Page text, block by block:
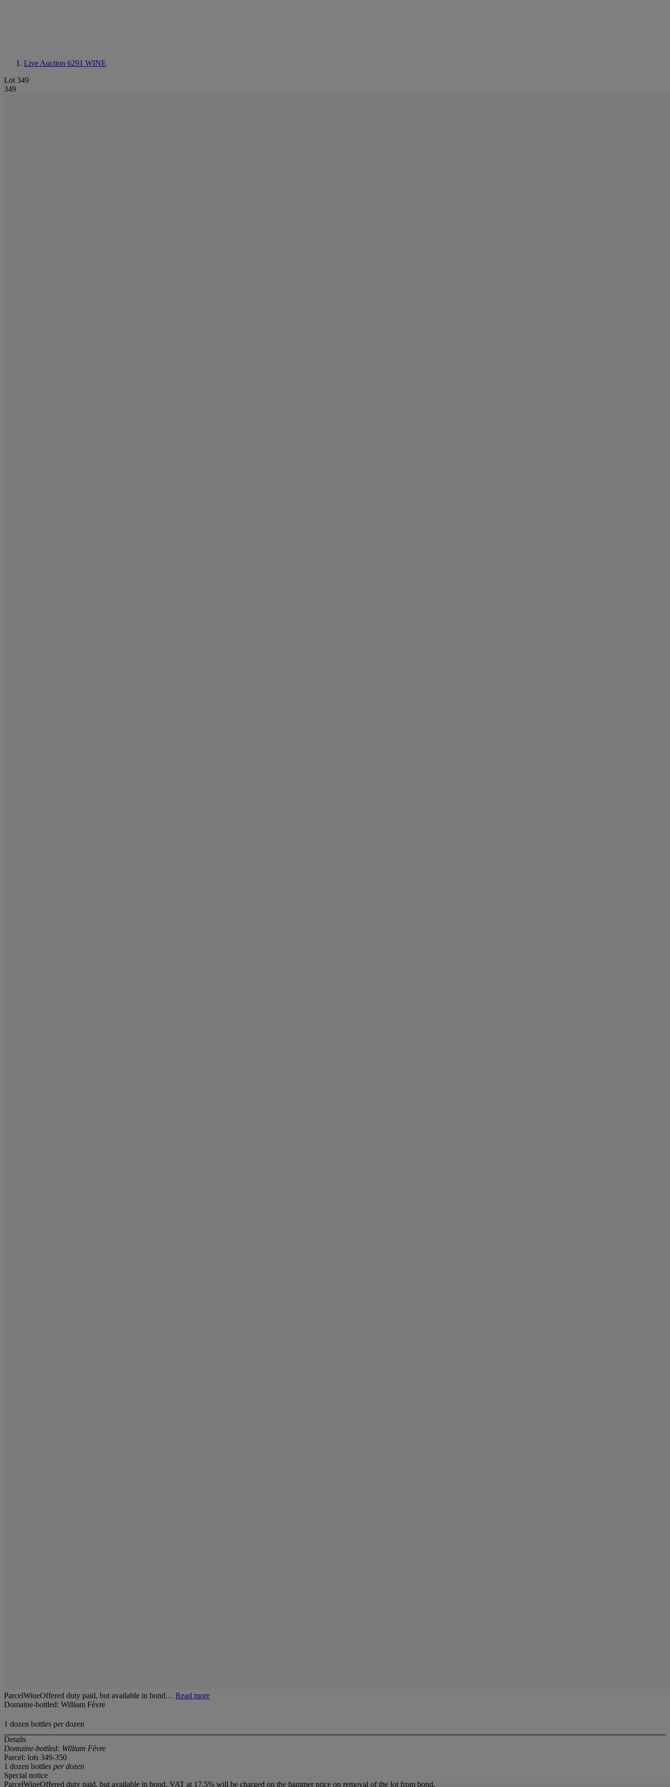
Live Auction 6291 WINE
Lot 349
349
ParcelWineOffered duty paid, but available in bond… Read more
Domaine-bottled: William Fèvre
1 dozen bottles per dozen
Details
Domaine-bottled: William Fèvre
Parcel: lots 349-350
1 dozen bottles per dozen
Special notice
ParcelWineOffered duty paid, but available in bond. VAT at 17.5% will be charged on the hammer price on removal of the lot from bond.